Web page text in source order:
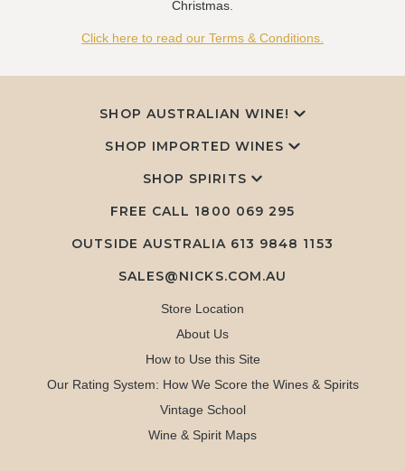
Christmas.
Click here to read our Terms & Conditions.
SHOP AUSTRALIAN WINE!
SHOP IMPORTED WINES
SHOP SPIRITS
FREE CALL 1800 069 295
OUTSIDE AUSTRALIA 613 9848 1153
SALES@NICKS.COM.AU
Store Location
About Us
How to Use this Site
Our Rating System: How We Score the Wines & Spirits
Vintage School
Wine & Spirit Maps